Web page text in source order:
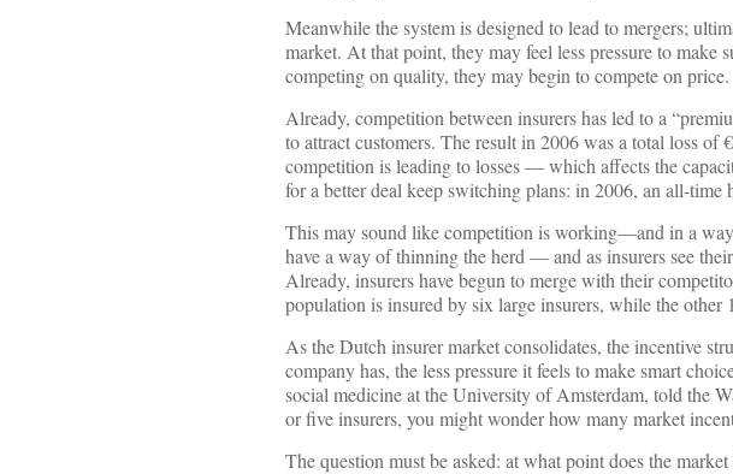
Meanwhile the system is designed to lead to mergers;
market. At that point, they may feel less pressure to
competing on quality, they may begin to compete on price.
Already, competition between insurers has led to a
to attract customers. The result in 2006 was a total loss
competition is leading to losses — which affects the
for a better deal keep switching plans: in 2006, an all-
This may sound like competition is working—and in a
have a way of thinning the herd — and as insurers see
Already, insurers have begun to merge with their
population is insured by six large insurers, while the other
As the Dutch insurer market consolidates, the incentive
company has, the less pressure it feels to make smart
social medicine at the University of Amsterdam, told the
or five insurers, you might wonder how many market
The question must be asked: at what point does the